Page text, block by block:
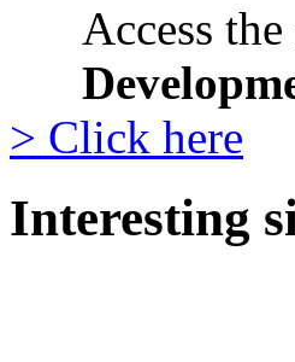
Access
> Click here
Interesting